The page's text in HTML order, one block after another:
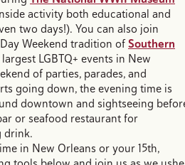
activity both educational and
two days!). You can also join
Weekend tradition ofSouthern
LGBTQ+ events in New
of parties, parades, and
going down, the evening time is
downtown and sightseeing
or seafood restaurant for
drink.
in New Orleans or your 15th,